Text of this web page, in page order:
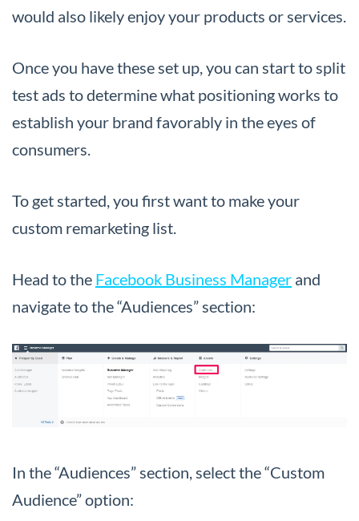
would also likely enjoy your products or services.
Once you have these set up, you can start to split
test ads to determine what positioning works to
establish your brand favorably in the eyes of
consumers.
To get started, you first want to make your
custom remarketing list.
Head to the Facebook Business Manager and
navigate to the “Audiences” section:
In the “Audiences” section, select the “Custom
Audience” option: